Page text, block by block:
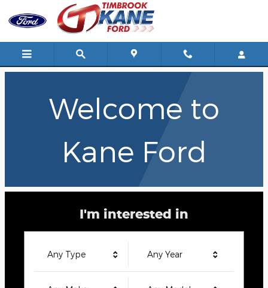
Skip to main content
Kane Ford
Welcome to
Kane Ford
I'm interested in
Any Type Any Year